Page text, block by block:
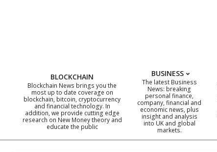
BLOCKCHAIN
Blockchain News brings you the
most up to date coverage on
blockchain, bitcoin, cryptocurrency
and financial technology. In
addition, we provide cutting edge
research on New Money theory and
educate the public
BUSINESS
The latest Business
News: breaking
personal finance,
company, financial and
economic news, plus
insight and analysis
into UK and global
markets.